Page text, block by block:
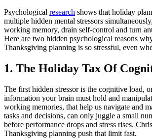
Psychological research shows that holiday
multiple hidden mental stressors
working memory, drain self-control and turn
Here are two hidden psychological reasons
Thanksgiving planning is so stressful, even
1. The Holiday Tax Of
The first hidden stressor is the cognitive load,
information your brain must hold and
working memories, that help us navigate and
tasks and decisions, can only juggle a small
before performance drops and stress rises.
Thanksgiving planning push that limit fast.